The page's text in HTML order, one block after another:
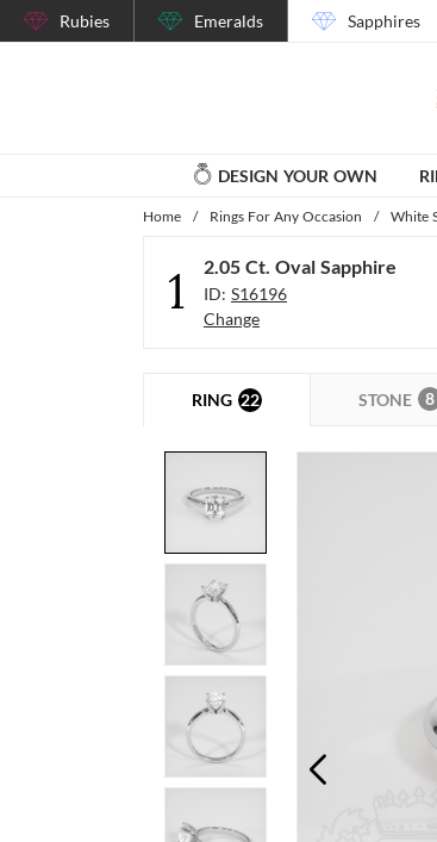
Rubies Emeralds Sapphires
DESIGN YOUR OWN
Home / Rings For Any Occasion / White
1 2.05 Ct. Oval Sapphire
ID: S16196
Change
RING 22 STONE 8